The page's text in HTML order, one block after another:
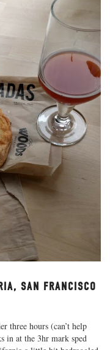
SAN FRANCISCO
three hours (can’t help
in at the 3hr mark sped